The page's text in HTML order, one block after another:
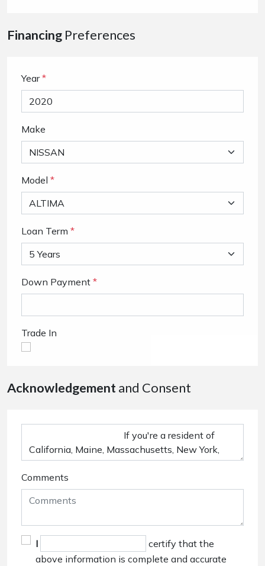
Financing Preferences
Year *
Make
Model *
Loan Term *
Down Payment *
Trade In
Acknowledgement and Consent
Comments
I
certify that the
above information is complete and accurate